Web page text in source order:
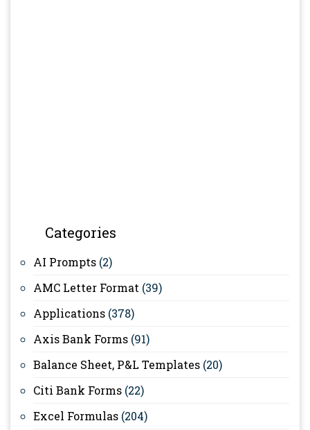
Categories
AI Prompts (2)
AMC Letter Format (39)
Applications (378)
Axis Bank Forms (91)
Balance Sheet, P&L Templates (20)
Citi Bank Forms (22)
Excel Formulas (204)